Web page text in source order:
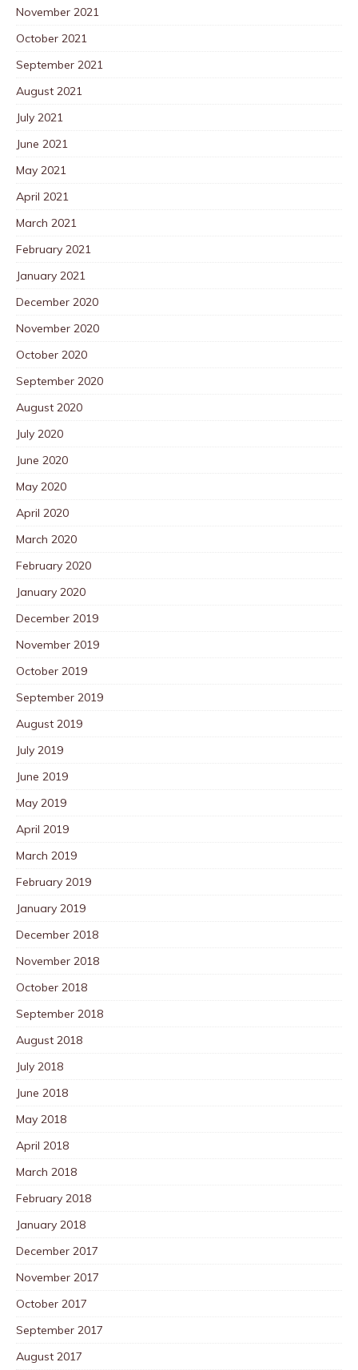
November 2021
October 2021
September 2021
August 2021
July 2021
June 2021
May 2021
April 2021
March 2021
February 2021
January 2021
December 2020
November 2020
October 2020
September 2020
August 2020
July 2020
June 2020
May 2020
April 2020
March 2020
February 2020
January 2020
December 2019
November 2019
October 2019
September 2019
August 2019
July 2019
June 2019
May 2019
April 2019
March 2019
February 2019
January 2019
December 2018
November 2018
October 2018
September 2018
August 2018
July 2018
June 2018
May 2018
April 2018
March 2018
February 2018
January 2018
December 2017
November 2017
October 2017
September 2017
August 2017